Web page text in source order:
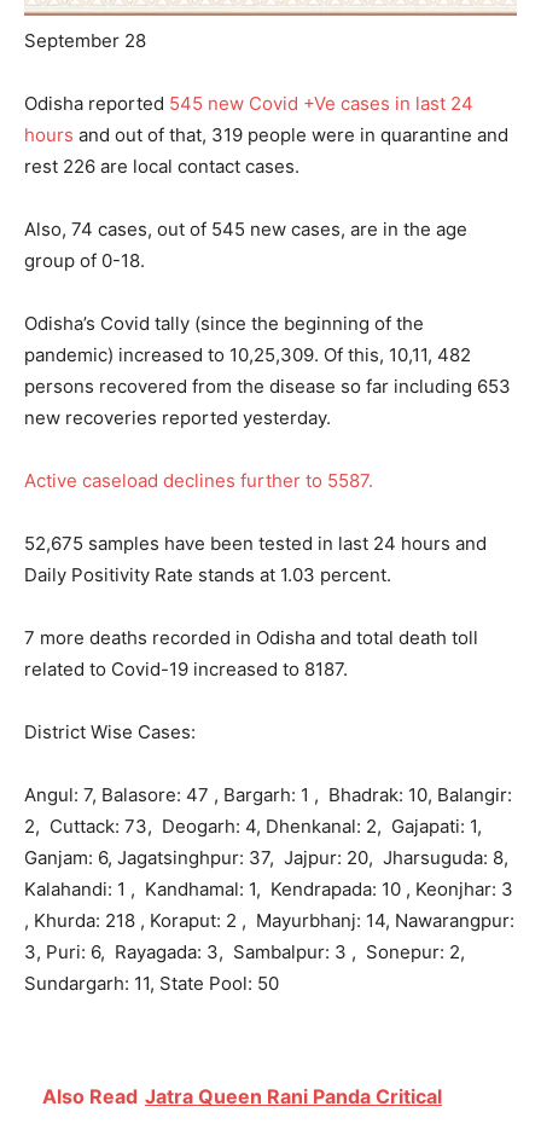
September 28
Odisha reported 545 new Covid +Ve cases in last 24
hours and out of that, 319 people were in quarantine and
rest 226 are local contact cases.
Also, 74 cases, out of 545 new cases, are in the age
group of 0-18.
Odisha’s Covid tally (since the beginning of the
pandemic) increased to 10,25,309. Of this, 10,11, 482
persons recovered from the disease so far including 653
new recoveries reported yesterday.
Active caseload declines further to 5587.
52,675 samples have been tested in last 24 hours and
Daily Positivity Rate stands at 1.03 percent.
7 more deaths recorded in Odisha and total death toll
related to Covid-19 increased to 8187.
District Wise Cases:
Angul: 7, Balasore: 47 , Bargarh: 1 , Bhadrak: 10, Balangir:
2, Cuttack: 73, Deogarh: 4, Dhenkanal: 2, Gajapati: 1,
Ganjam: 6, Jagatsinghpur: 37, Jajpur: 20, Jharsuguda: 8,
Kalahandi: 1 , Kandhamal: 1, Kendrapada: 10 , Keonjhar: 3
, Khurda: 218 , Koraput: 2 , Mayurbhanj: 14, Nawarangpur:
3, Puri: 6, Rayagada: 3, Sambalpur: 3 , Sonepur: 2,
Sundargarh: 11, State Pool: 50
Also Read Jatra Queen Rani Panda Critical